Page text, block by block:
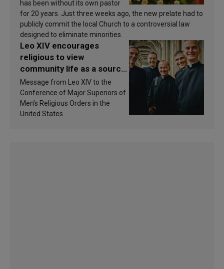
has been without its own pastor
for 20 years. Just three weeks ago, the new prelate had to
publicly commit the local Church to a controversial law
designed to eliminate minorities.
Leo XIV encourages
religious to view
community life as a source
of inspiration and
sanctification
Message from Leo XIV to the
Conference of Major Superiors of
Men’s Religious Orders in the
United States